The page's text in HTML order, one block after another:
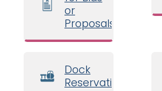
or
Proposals
Dock
Reservations